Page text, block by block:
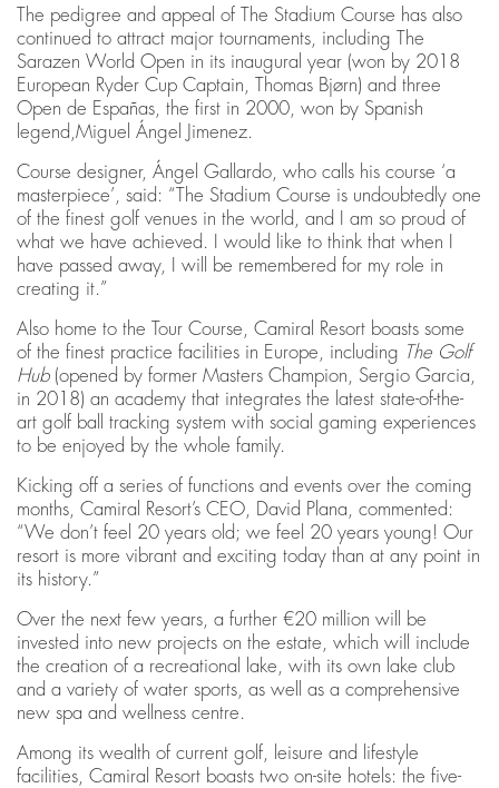
The pedigree and appeal of The Stadium Course has also
continued to attract major tournaments, including The
Sarazen World Open in its inaugural year (won by 2018
European Ryder Cup Captain, Thomas Bjørn) and three
Open de Españas, the first in 2000, won by Spanish
legend,Miguel Ángel Jimenez.
Course designer, Ángel Gallardo, who calls his course ‘a
masterpiece’, said: “The Stadium Course is undoubtedly one
of the finest golf venues in the world, and I am so proud of
what we have achieved. I would like to think that when I
have passed away, I will be remembered for my role in
creating it.”
Also home to the Tour Course, Camiral Resort boasts some
of the finest practice facilities in Europe, including The Golf
Hub(opened by former Masters Champion, Sergio Garcia,
in 2018) an academy that integrates the latest state-of-the-
art golf ball tracking system with social gaming experiences
to be enjoyed by the whole family.
Kicking off a series of functions and events over the coming
months, Camiral Resort’s CEO, David Plana, commented:
“We don’t feel 20 years old; we feel 20 years young! Our
resort is more vibrant and exciting today than at any point in
its history.”
Over the next few years, a further €20 million will be
invested into new projects on the estate, which will include
the creation of a recreational lake, with its own lake club
and a variety of water sports, as well as a comprehensive
new spa and wellness centre.
Among its wealth of current golf, leisure and lifestyle
facilities, Camiral Resort boasts two on-site hotels: the five-